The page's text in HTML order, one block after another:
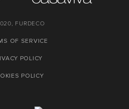
FURDECO
OF SERVICE
POLICY
POLICY